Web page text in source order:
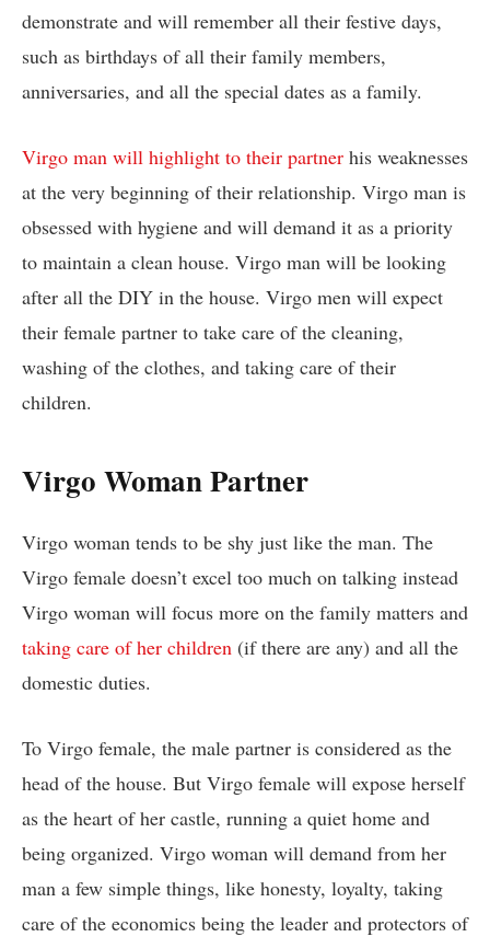
demonstrate and will remember all their festive days,
such as birthdays of all their family members,
anniversaries, and all the special dates as a family.
Virgo man will highlight to their partner his weaknesses
at the very beginning of their relationship. Virgo man is
obsessed with hygiene and will demand it as a priority
to maintain a clean house. Virgo man will be looking
after all the DIY in the house. Virgo men will expect
their female partner to take care of the cleaning,
washing of the clothes, and taking care of their
children.
Virgo Woman Partner
Virgo woman tends to be shy just like the man. The
Virgo female doesn’t excel too much on talking instead
Virgo woman will focus more on the family matters and
taking care of her children (if there are any) and all the
domestic duties.
To Virgo female, the male partner is considered as the
head of the house. But Virgo female will expose herself
as the heart of her castle, running a quiet home and
being organized. Virgo woman will demand from her
man a few simple things, like honesty, loyalty, taking
care of the economics being the leader and protectors of